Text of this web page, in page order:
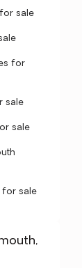
sale
for
sale
sale
for sale